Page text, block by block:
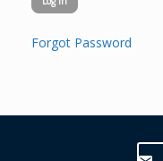
Forgot Password